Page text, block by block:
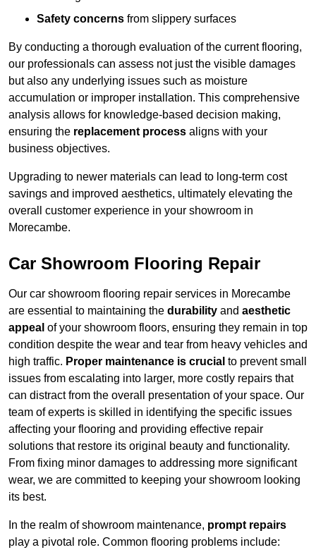
Safety concerns from slippery surfaces
By conducting a thorough evaluation of the current flooring,
our professionals can assess not just the visible damages
but also any underlying issues such as moisture
accumulation or improper installation. This comprehensive
analysis allows for knowledge-based decision making,
ensuring the replacement process aligns with your
business objectives.
Upgrading to newer materials can lead to long-term cost
savings and improved aesthetics, ultimately elevating the
overall customer experience in your showroom in
Morecambe.
Car Showroom Flooring Repair
Our car showroom flooring repair services in Morecambe
are essential to maintaining the durability and aesthetic
appeal of your showroom floors, ensuring they remain in top
condition despite the wear and tear from heavy vehicles and
high traffic. Proper maintenance is crucial to prevent small
issues from escalating into larger, more costly repairs that
can distract from the overall presentation of your space. Our
team of experts is skilled in identifying the specific issues
affecting your flooring and providing effective repair
solutions that restore its original beauty and functionality.
From fixing minor damages to addressing more significant
wear, we are committed to keeping your showroom looking
its best.
In the realm of showroom maintenance, prompt repairs
play a pivotal role. Common flooring problems include: